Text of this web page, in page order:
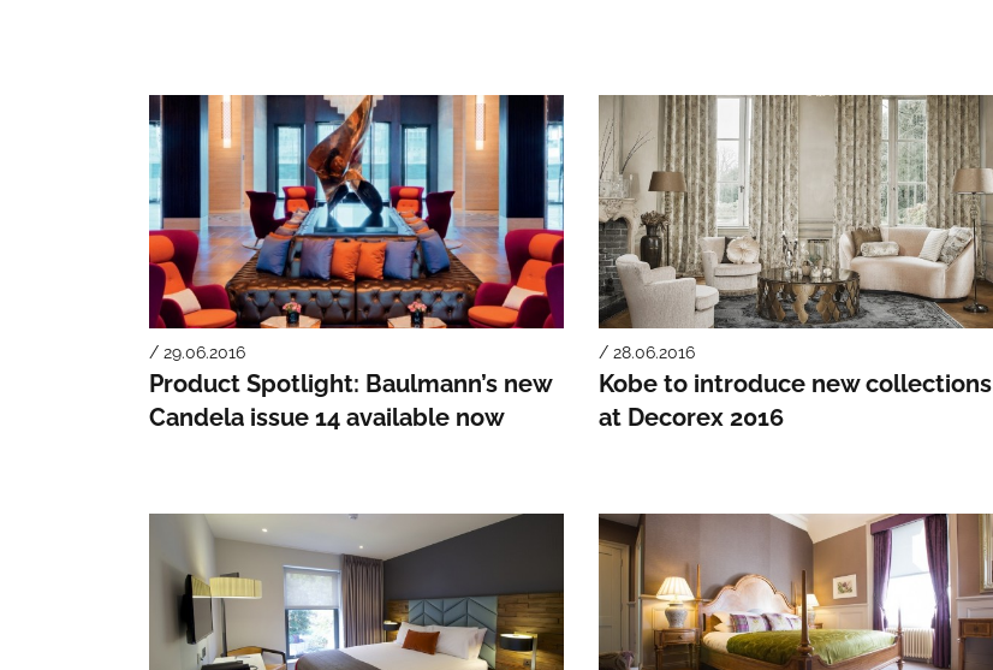
/ 29.06.2016
Product Spotlight: Baulmann’s new
Candela issue 14 available now
/ 28.06.2016
Kobe to introduce new collections
at Decorex 2016